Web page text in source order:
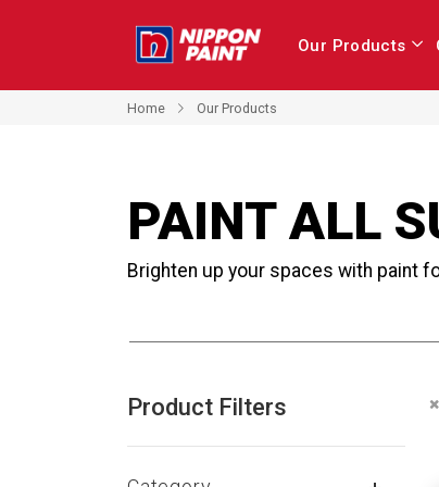
Our Products
Home Our Products
PAINT ALL
Brighten up your spaces with paint
Product Filters